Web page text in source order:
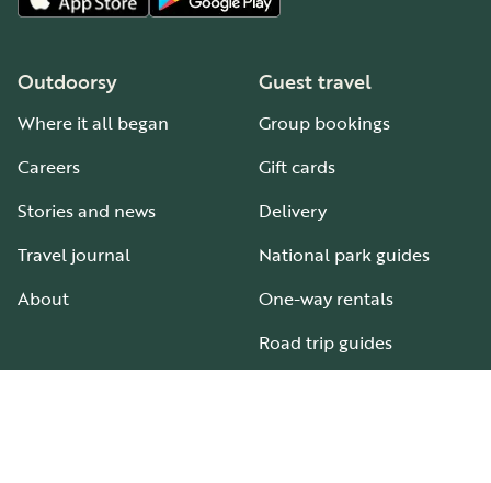
Outdoorsy
Where it all began
Careers
Stories and news
Travel journal
About
Guest travel
Group bookings
Gift cards
Delivery
National park guides
One-way rentals
Road trip guides